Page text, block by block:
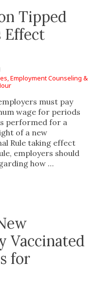
Tipped
Effect
Employment Counseling &
must pay
wage for periods
performed for a
of a new
Rule taking effect
employers should
how …
Vaccinated
for